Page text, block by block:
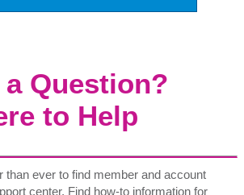
a Question?
to Help
than ever to find member and account
center. Find how-to information for